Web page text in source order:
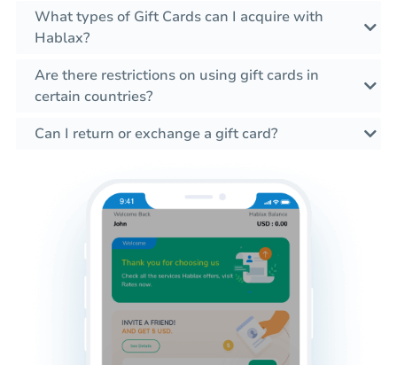
What types of Gift Cards can I acquire with
Hablax?
Are there restrictions on using gift cards in
certain countries?
Can I return or exchange a gift card?